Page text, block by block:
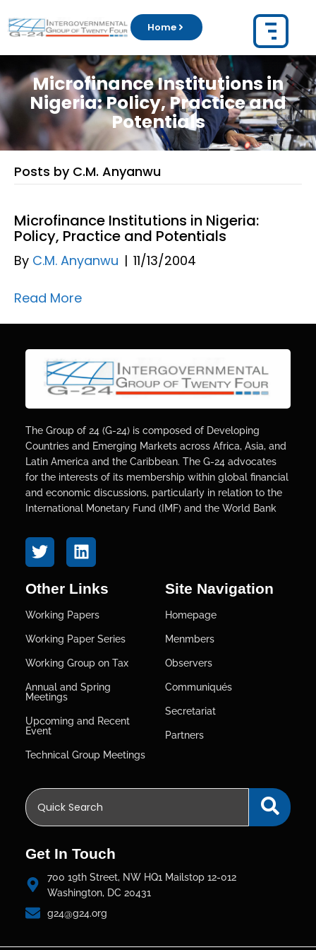
Home
Microfinance Institutions in
Nigeria: Policy, Practice and
Potentials
Posts by C.M. Anyanwu
Microfinance Institutions in Nigeria:
Policy, Practice and Potentials
By C.M. Anyanwu | 11/13/2004
Read More
The Group of 24 (G-24) is composed of Developing
Countries and Emerging Markets across Africa, Asia, and
Latin America and the Caribbean. The G-24 advocates
for the interests of its membership within global financial
and economic discussions, particularly in relation to the
International Monetary Fund (IMF) and the World Bank
Other Links
Working Papers
Working Paper Series
Working Group on Tax
Annual and Spring
Meetings
Upcoming and Recent
Event
Technical Group Meetings
Site Navigation
Homepage
Menmbers
Observers
Communiqués
Secretariat
Partners
Get In Touch
700 19th Street, NW HQ1 Mailstop 12-012
Washington, DC 20431
g24@g24.org